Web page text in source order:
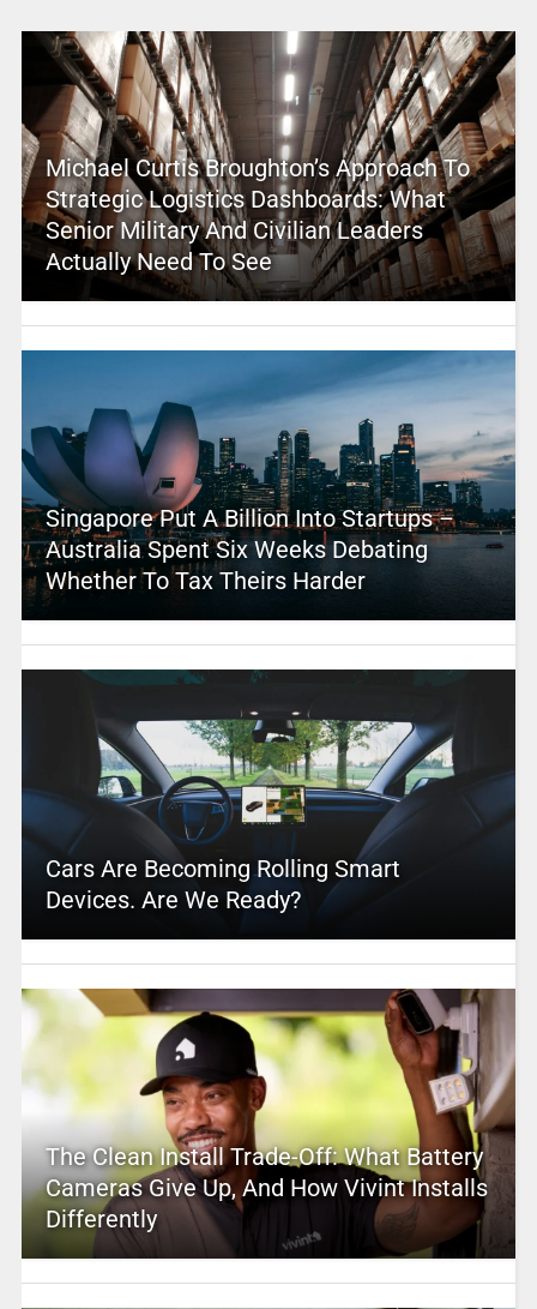
Michael Curtis Broughton’s Approach To
Strategic Logistics Dashboards: What
Senior Military And Civilian Leaders
Actually Need To See
Singapore Put A Billion Into Startups –
Australia Spent Six Weeks Debating
Whether To Tax Theirs Harder
Cars Are Becoming Rolling Smart
Devices. Are We Ready?
The Clean Install Trade-Off: What Battery
Cameras Give Up, And How Vivint Installs
Differently